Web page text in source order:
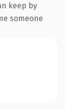
keep by
someone